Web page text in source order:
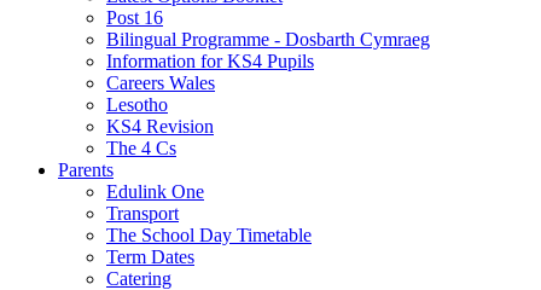
Post 16
Bilingual Programme - Dosbarth Cymraeg
Information for KS4 Pupils
Careers Wales
Lesotho
KS4 Revision
The 4 Cs
Parents
Edulink One
Transport
The School Day Timetable
Term Dates
Catering